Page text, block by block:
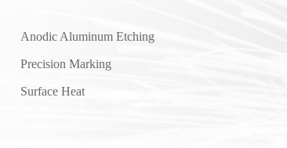
Anodic Aluminum Etching
Precision Marking
Surface Heat